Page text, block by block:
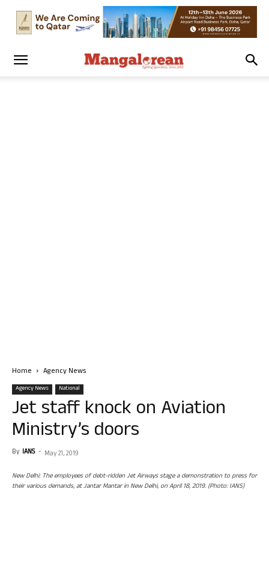
Home Agency News
Agency News National
Jet staff knock on Aviation
Ministry’s doors
By IANS - May 21, 2019
New Delhi: The employees of debt-ridden Jet Airways stage a demonstration to press for
their various demands, at Jantar Mantar in New Delhi, on April 18, 2019. (Photo: IANS)